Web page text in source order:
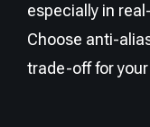
especially in
Choose anti-
trade-off for